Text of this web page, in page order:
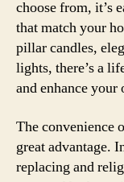
choose from, it’s
that match your
pillar candles,
lights, there’s a
and enhance your
The convenience
great advantage.
replacing and